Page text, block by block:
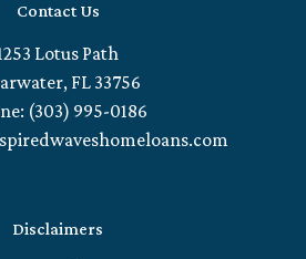
Contact Us
Lotus Path
FL 33756
(303) 995-0186
Disclaimers